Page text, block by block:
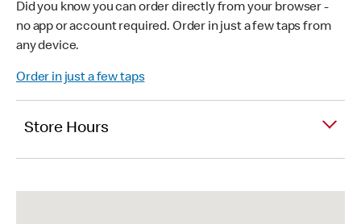
Did you know you can order directly from your browser -
no app or account required. Order in just a few taps from
any device.
Order in just a few taps
Store Hours